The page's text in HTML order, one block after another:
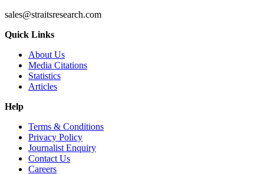
sales@straitsresearch.com
Quick Links
About Us
Media Citations
Statistics
Articles
Help
Terms & Conditions
Privacy Policy
Journalist Enquiry
Contact Us
Careers